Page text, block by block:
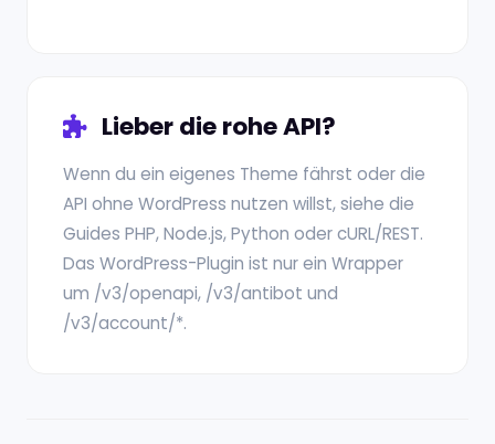
Lieber die rohe API?
Wenn du ein eigenes Theme fährst oder die
API ohne WordPress nutzen willst, siehe die
Guides PHP, Node.js, Python oder cURL/REST.
Das WordPress-Plugin ist nur ein Wrapper
um /v3/openapi, /v3/antibot und
/v3/account/*.